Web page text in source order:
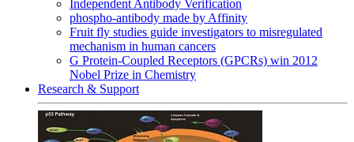
Independent Antibody Verification
phospho-antibody made by Affinity
Fruit fly studies guide investigators to misregulated
mechanism in human cancers
G Protein-Coupled Receptors (GPCRs) win 2012
Nobel Prize in Chemistry
Research & Support